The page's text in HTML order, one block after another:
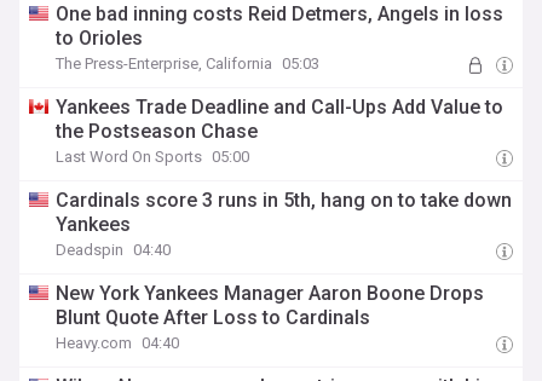
One bad inning costs Reid Detmers, Angels in loss
to Orioles
The Press-Enterprise, California 05:03
Yankees Trade Deadline and Call-Ups Add Value to
the Postseason Chase
Last Word On Sports 05:00
Cardinals score 3 runs in 5th, hang on to take down
Yankees
Deadspin 04:40
New York Yankees Manager Aaron Boone Drops
Blunt Quote After Loss to Cardinals
Heavy.com 04:40